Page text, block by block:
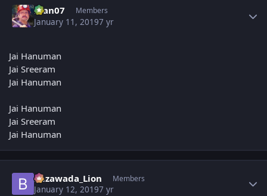
man07 Members
January 11, 20197 yr
Jai Hanuman
Jai Sreeram
Jai Hanuman
Jai Hanuman
Jai Sreeram
Jai Hanuman
Bezawada_Lion Members
January 12, 20197 yr